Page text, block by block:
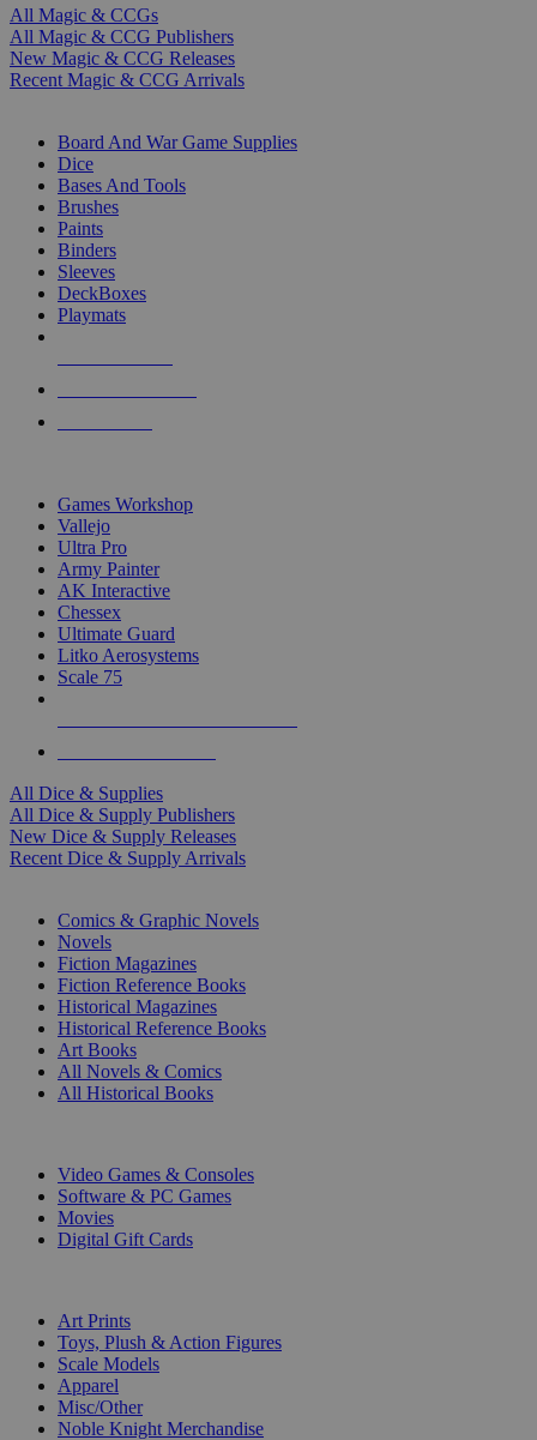
All Magic & CCGs
All Magic & CCG Publishers
New Magic & CCG Releases
Recent Magic & CCG Arrivals
Board And War Game Supplies
Dice
Bases And Tools
Brushes
Paints
Binders
Sleeves
DeckBoxes
Playmats
Games Workshop
Vallejo
Ultra Pro
Army Painter
AK Interactive
Chessex
Ultimate Guard
Litko Aerosystems
Scale 75
All Dice & Supplies
All Dice & Supply Publishers
New Dice & Supply Releases
Recent Dice & Supply Arrivals
Comics & Graphic Novels
Novels
Fiction Magazines
Fiction Reference Books
Historical Magazines
Historical Reference Books
Art Books
All Novels & Comics
All Historical Books
Video Games & Consoles
Software & PC Games
Movies
Digital Gift Cards
Art Prints
Toys, Plush & Action Figures
Scale Models
Apparel
Misc/Other
Noble Knight Merchandise